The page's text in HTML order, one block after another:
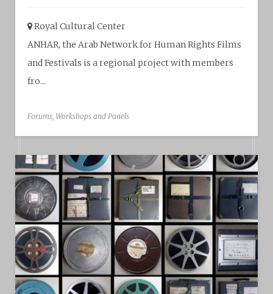
Royal Cultural Center‎
ANHAR, the Arab Network for Human Rights Films
and Festivals is a regional project with members
fro...
Forums, Workshops and Panels